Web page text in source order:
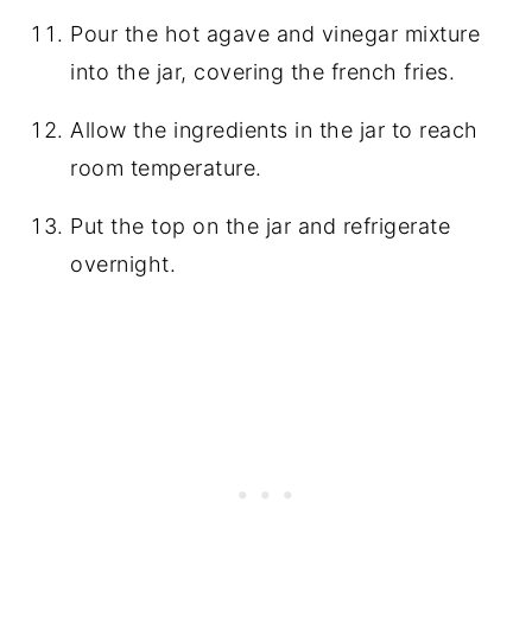
Pour the hot agave and vinegar mixture
into the jar, covering the french fries.
Allow the ingredients in the jar to reach
room temperature.
Put the top on the jar and refrigerate
overnight.